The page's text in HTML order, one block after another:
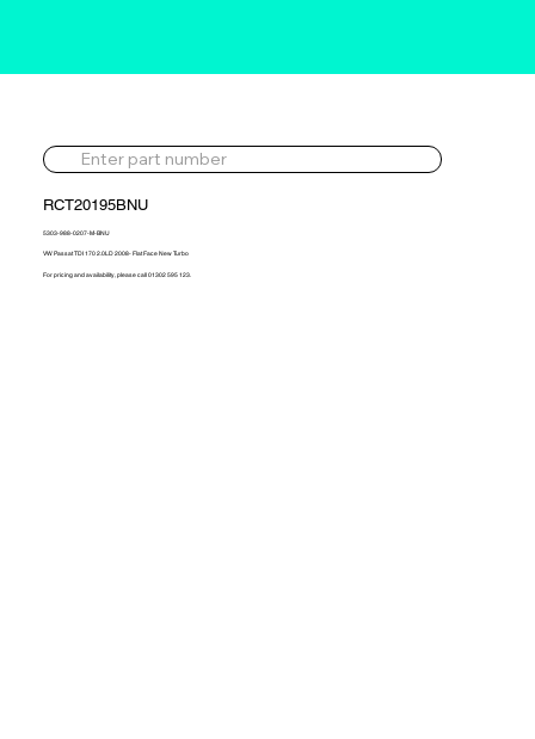
RCT20195BNU
5303-988-0207-M-BNU
VW Passat TDI 170 2.0LD 2008- Flat Face New Turbo
For pricing and availability, please call 01302 595 123.